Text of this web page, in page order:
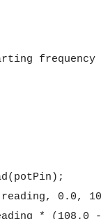
frequency
0.0,
* (108.0